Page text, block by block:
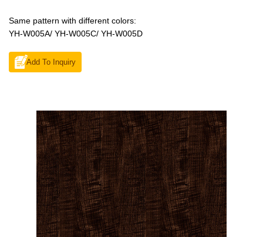
Same pattern with different colors:
YH-W005A/ YH-W005C/ YH-W005D
Add To Inquiry